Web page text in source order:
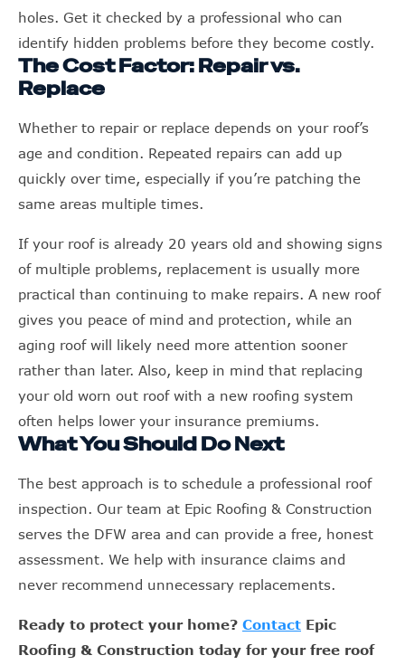
holes. Get it checked by a professional who can
identify hidden problems before they become costly.
The Cost Factor: Repair vs.
Replace
Whether to repair or replace depends on your roof’s
age and condition. Repeated repairs can add up
quickly over time, especially if you’re patching the
same areas multiple times.
If your roof is already 20 years old and showing signs
of multiple problems, replacement is usually more
practical than continuing to make repairs. A new roof
gives you peace of mind and protection, while an
aging roof will likely need more attention sooner
rather than later. Also, keep in mind that replacing
your old worn out roof with a new roofing system
often helps lower your insurance premiums.
What You Should Do Next
The best approach is to schedule a professional roof
inspection. Our team at Epic Roofing & Construction
serves the DFW area and can provide a free, honest
assessment. We help with insurance claims and
never recommend unnecessary replacements.
Ready to protect your home? Contact Epic
Roofing & Construction today for your free roof